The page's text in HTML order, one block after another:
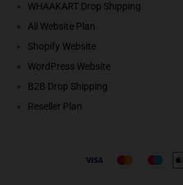
WHAAKART Drop Shipping
All Website Plan
Shopify Website
WordPress Website
B2B Drop Shipping
Reseller Plan